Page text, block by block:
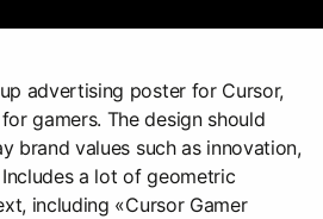
advertising poster for Cursor,
gamers. The design should
brand values such as innovation,
a lot of geometric
including «Cursor Gamer